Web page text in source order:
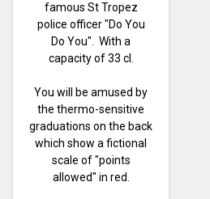
famous St Tropez
police officer "Do You
Do You". With a
capacity of 33 cl.
You will be amused by
the thermo-sensitive
graduations on the back
which show a fictional
scale of "points
allowed" in red.